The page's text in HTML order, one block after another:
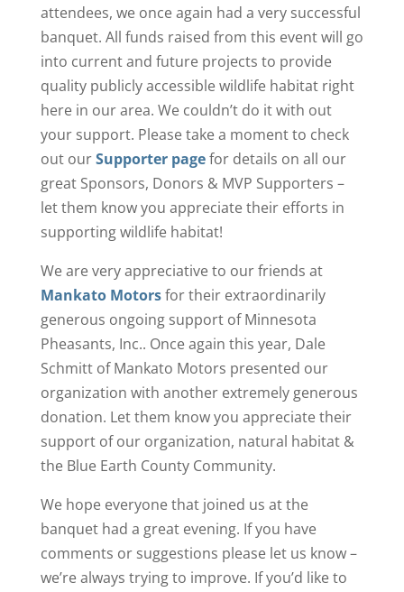
attendees, we once again had a very successful
banquet. All funds raised from this event will go
into current and future projects to provide
quality publicly accessible wildlife habitat right
here in our area. We couldn’t do it with out
your support. Please take a moment to check
out ourSupporter pagefor details on all our
great Sponsors, Donors & MVP Supporters –
let them know you appreciate their efforts in
supporting wildlife habitat!
We are very appreciative to our friends at
Mankato Motorsfor their extraordinarily
generous ongoing support of Minnesota
Pheasants, Inc.. Once again this year, Dale
Schmitt of Mankato Motors presented our
organization with another extremely generous
donation. Let them know you appreciate their
support of our organization, natural habitat &
the Blue Earth County Community.
We hope everyone that joined us at the
banquet had a great evening. If you have
comments or suggestions please let us know –
we’re always trying to improve. If you’d like to